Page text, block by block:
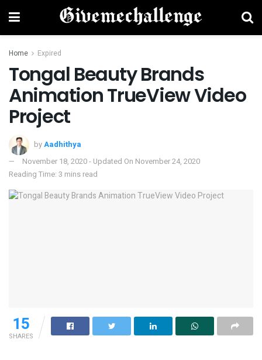
Home Expired
Tongal Beauty Brands
Animation TrueView Video
Project
byAadhithya
November 18, 2020 - Updated On November 24, 2020
Reading Time: 3 mins read
15
SHARES